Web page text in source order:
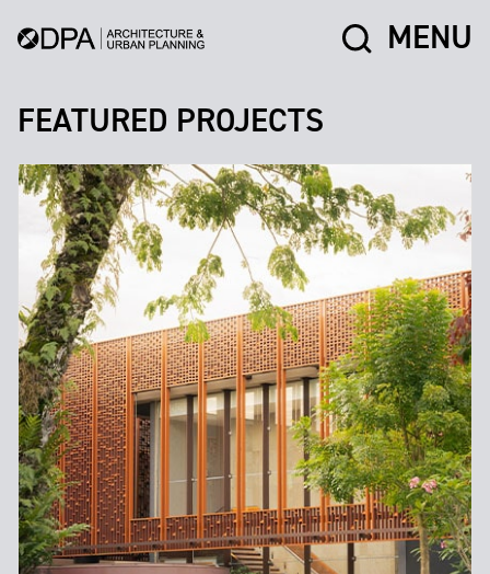
MENU
FEATURED PROJECTS